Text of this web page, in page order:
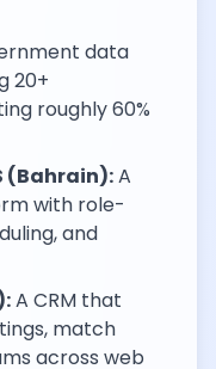
data
20+
roughly 60%
(Bahrain):A
with role-
and
A CRM that
match
across web